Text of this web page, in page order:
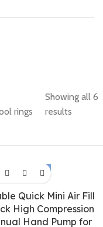
rings
Showing all 6
results
-70%
Quick Mini Air Fill
High Compression
Hand Pump for